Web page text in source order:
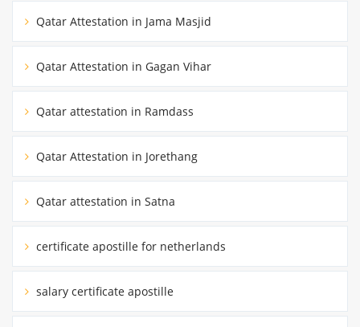
Qatar Attestation in Jama Masjid
Qatar Attestation in Gagan Vihar
Qatar attestation in Ramdass
Qatar Attestation in Jorethang
Qatar attestation in Satna
certificate apostille for netherlands
salary certificate apostille